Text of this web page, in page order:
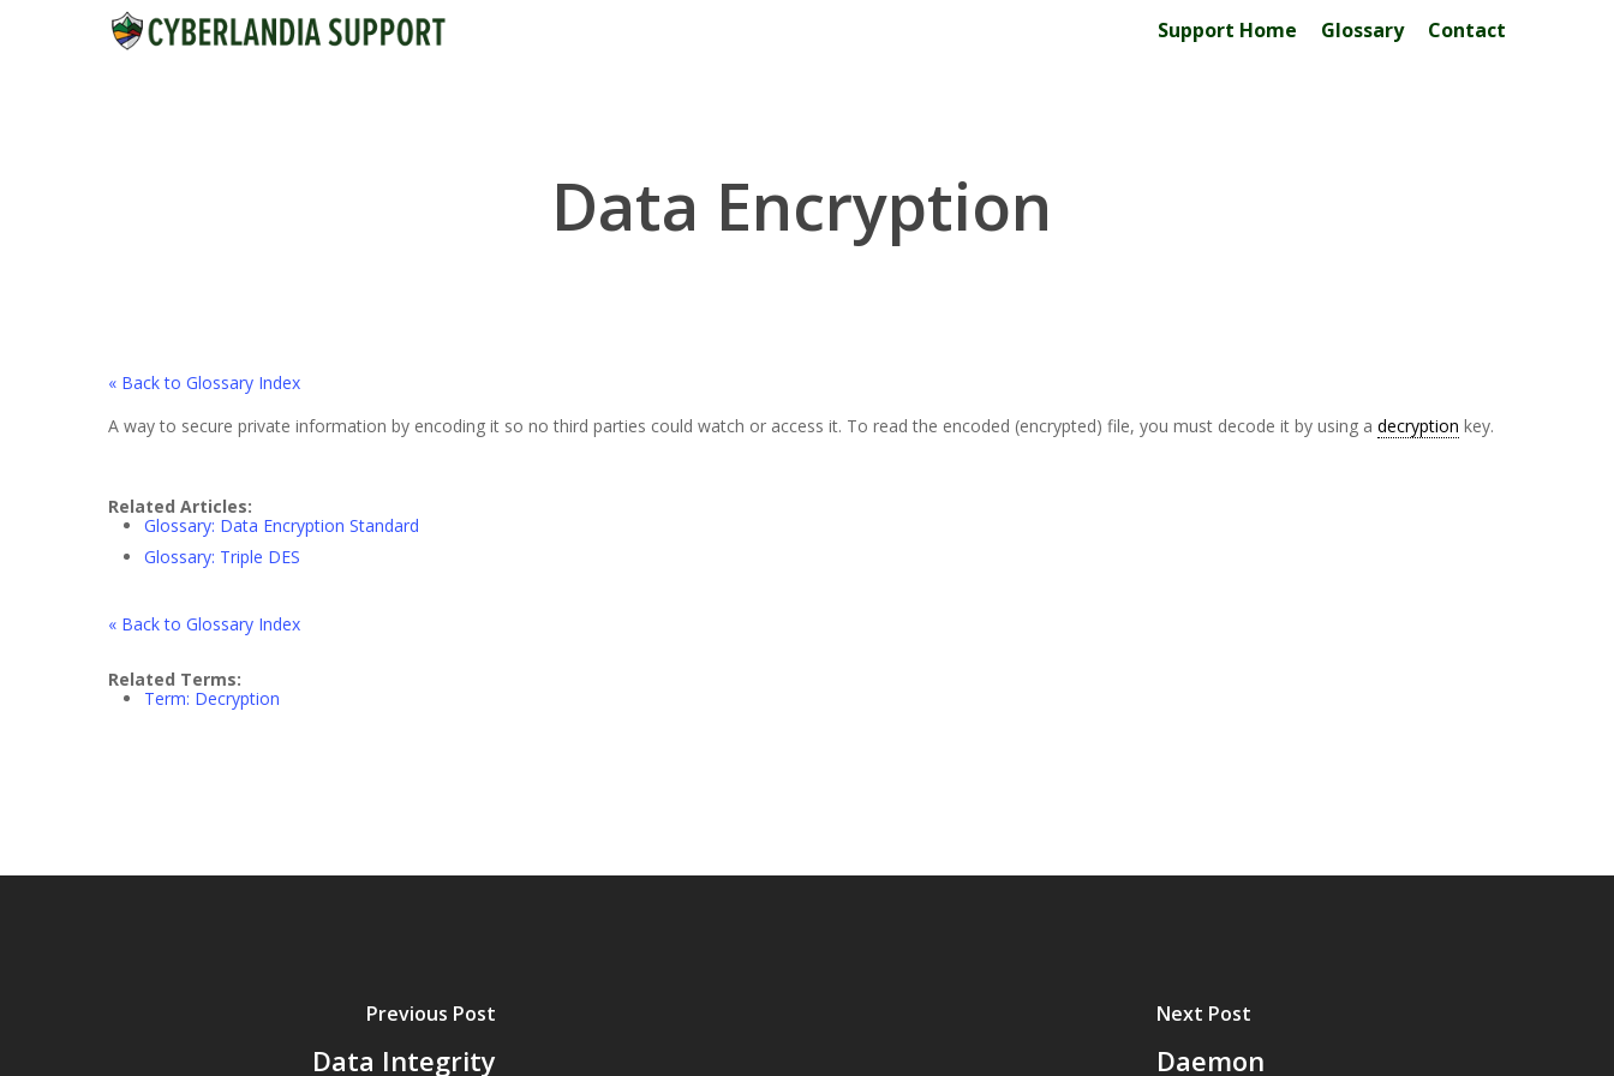
Support Home Glossary Contact
Data Encryption
« Back to Glossary Index
A way to secure private information by encoding it so no third parties could watch or access it. To read the encoded (encrypted) file, you must decode it by using a decryption key.
Related Articles:
Glossary: Data Encryption Standard
Glossary: Triple DES
« Back to Glossary Index
Related Terms:
Term: Decryption
Previous Post
Data Integrity
Next Post
Daemon